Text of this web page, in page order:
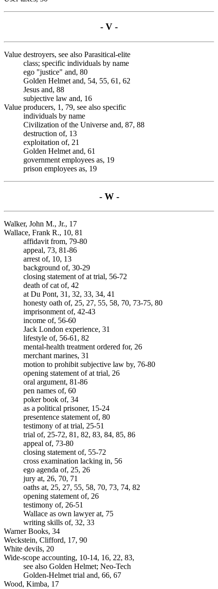
- V -
Value destroyers, see also Parasitical-elite
class; specific individuals by name
ego "justice" and, 80
Golden Helmet and, 54, 55, 61, 62
Jesus and, 88
subjective law and, 16
Value producers, 1, 79, see also specific
individuals by name
Civilization of the Universe and, 87, 88
destruction of, 13
exploitation of, 21
Golden Helmet and, 61
government employees as, 19
prison employees as, 19
- W -
Walker, John M., Jr., 17
Wallace, Frank R., 10, 81
affidavit from, 79-80
appeal, 73, 81-86
arrest of, 10, 13
background of, 30-29
closing statement of at trial, 56-72
death of cat of, 42
at Du Pont, 31, 32, 33, 34, 41
honesty oath of, 25, 27, 55, 58, 70, 73-75, 80
imprisonment of, 42-43
income of, 56-60
Jack London experience, 31
lifestyle of, 56-61, 82
mental-health treatment ordered for, 26
merchant marines, 31
motion to prohibit subjective law by, 76-80
opening statement of at trial, 26
oral argument, 81-86
pen names of, 60
poker book of, 34
as a political prisoner, 15-24
presentence statement of, 80
testimony of at trial, 25-51
trial of, 25-72, 81, 82, 83, 84, 85, 86
appeal of, 73-80
closing statement of, 55-72
cross examination lacking in, 56
ego agenda of, 25, 26
jury at, 26, 70, 71
oaths at, 25, 27, 55, 58, 70, 73, 74, 82
opening statement of, 26
testimony of, 26-51
Wallace as own lawyer at, 75
writing skills of, 32, 33
Warner Books, 34
Weckstein, Clifford, 17, 90
White devils, 20
Wide-scope accounting, 10-14, 16, 22, 83,
see also Golden Helmet; Neo-Tech
Golden-Helmet trial and, 66, 67
Wood, Kimba, 17